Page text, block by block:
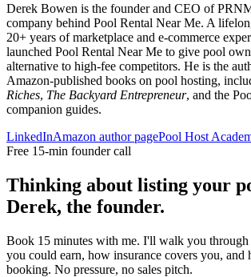
Derek Bowen is the founder and CEO of
company behind Pool Rental Near Me. A
20+ years of marketplace and e-commerce
launched Pool Rental Near Me to give pool
alternative to high-fee competitors. He is the
Amazon-published books on pool hosting,
Riches, The Backyard Entrepreneur, and the
companion guides.
LinkedInAmazon author pagePool Host
Free 15-min founder call
Thinking about listing your
Derek, the founder.
Book 15 minutes with me. I'll walk you
you could earn, how insurance covers you,
booking. No pressure, no sales pitch.